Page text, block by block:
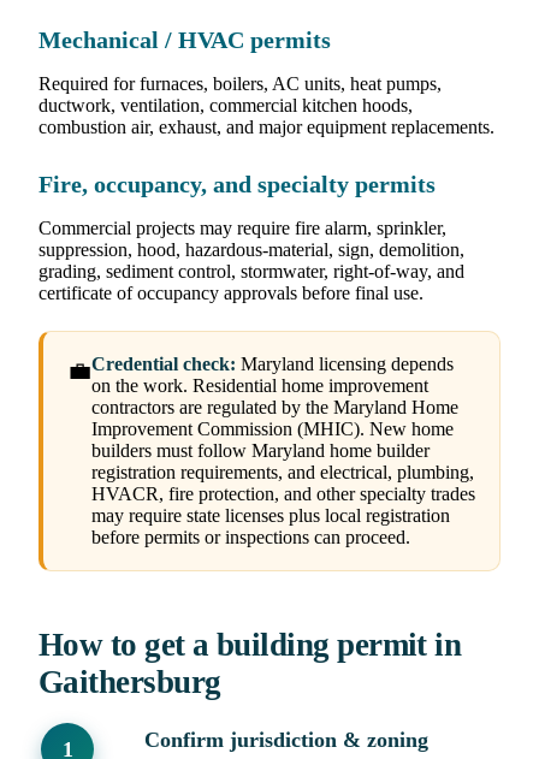
Mechanical / HVAC permits
Required for furnaces, boilers, AC units, heat pumps,
ductwork, ventilation, commercial kitchen hoods,
combustion air, exhaust, and major equipment replacements.
Fire, occupancy, and specialty permits
Commercial projects may require fire alarm, sprinkler,
suppression, hood, hazardous-material, sign, demolition,
grading, sediment control, stormwater, right-of-way, and
certificate of occupancy approvals before final use.
💼Credential check: Maryland licensing depends
on the work. Residential home improvement
contractors are regulated by the Maryland Home
Improvement Commission (MHIC). New home
builders must follow Maryland home builder
registration requirements, and electrical, plumbing,
HVACR, fire protection, and other specialty trades
may require state licenses plus local registration
before permits or inspections can proceed.
How to get a building permit in
Gaithersburg
Confirm jurisdiction & zoning